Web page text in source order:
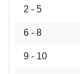
2 - 5
6 - 8
9 - 10